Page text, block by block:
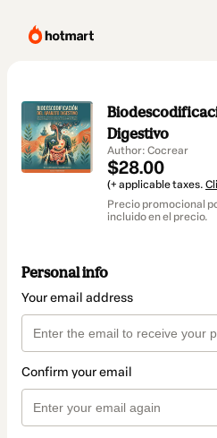
Digestivo
Author: Cocrear
$28.00
(+ applicable taxes.
Precio promocional
incluido en el precio.
Personal info
Your email address
Confirm your email